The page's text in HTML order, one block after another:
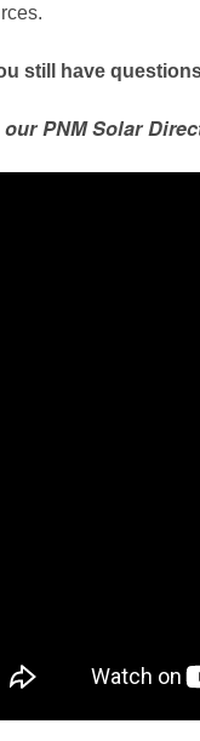
still have
PNM Solar